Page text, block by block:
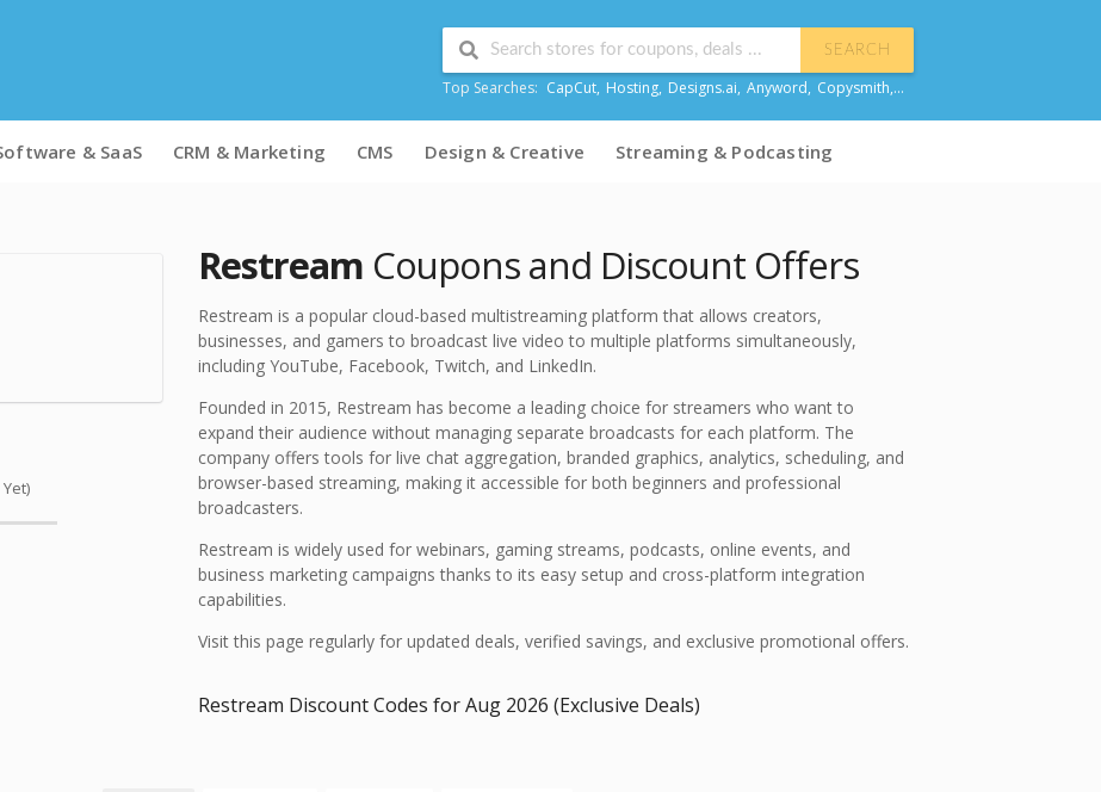
SEARCH
Top Searches: CapCut, Hosting, Designs.ai, Anyword, Copysmith,...
& SaaS CRM & Marketing CMS Design & Creative Streaming & Podcasting
Restream Coupons and Discount Offers
Restream is a popular cloud-based multistreaming platform that allows creators,
businesses, and gamers to broadcast live video to multiple platforms simultaneously,
including YouTube, Facebook, Twitch, and LinkedIn.
Founded in 2015, Restream has become a leading choice for streamers who want to
expand their audience without managing separate broadcasts for each platform. The
company offers tools for live chat aggregation, branded graphics, analytics, scheduling, and
browser-based streaming, making it accessible for both beginners and professional
broadcasters.
Restream is widely used for webinars, gaming streams, podcasts, online events, and
business marketing campaigns thanks to its easy setup and cross-platform integration
capabilities.
Visit this page regularly for updated deals, verified savings, and exclusive promotional offers.
Restream Discount Codes for Aug 2026 (Exclusive Deals)